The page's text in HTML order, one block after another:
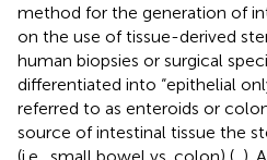
method for the generation of
on the use of tissue-derived
human biopsies or surgical
differentiated into “epithelial
referred to as enteroids or
source of intestinal tissue the
(i.e., small bowel vs. colon) ( ).